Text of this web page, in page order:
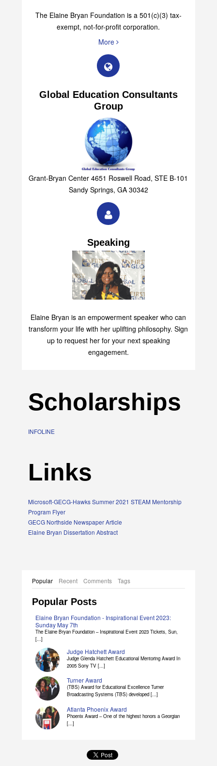
The Elaine Bryan Foundation is a 501(c)(3) tax-
exempt, not-for-profit corporation.
More
Global Education Consultants
Group
Grant-Bryan Center 4651 Roswell Road, STE B-101
Sandy Springs, GA 30342
Speaking
Elaine Bryan is an empowerment speaker who can
transform your life with her uplifting philosophy. Sign
up to request her for your next speaking
engagement.
Scholarships
INFOLINE
Links
Microsoft-GECG-Hawks Summer 2021 STEAM Mentorship
Program Flyer
GECG Northside Newspaper Article
Elaine Bryan Dissertation Abstract
Popular Recent Comments Tags
Popular Posts
Elaine Bryan Foundation - Inspirational Event 2023:
Sunday May 7th
The Elaine Bryan Foundation – Inspirational Event 2023 Tickets, Sun,
[...]
Judge Hatchett Award
Judge Glenda Hatchett Educational Mentoring Award In
2005 Sony TV [...]
Turner Award
(TBS) Award for Educational Excellence Turner
Broadcasting Systems (TBS) developed [...]
Atlanta Phoenix Award
Phoenix Award – One of the highest honors a Georgian
[...]